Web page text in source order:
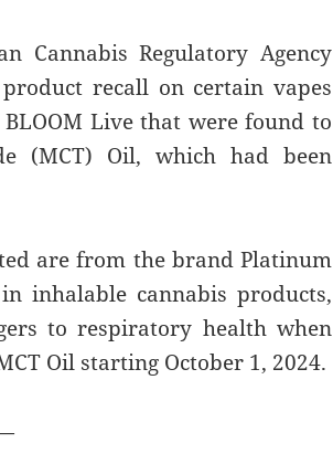
Cannabis Regulatory Agency
recall on certain vapes
Live that were found to
(MCT) Oil, which had been
are from the brand Platinum
inhalable cannabis products,
to respiratory health when
Oil starting October 1, 2024.